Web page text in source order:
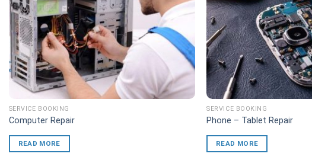
SERVICE BOOKING
Computer Repair
READ MORE
SERVICE BOOKING
Phone – Tablet Repair
READ MORE